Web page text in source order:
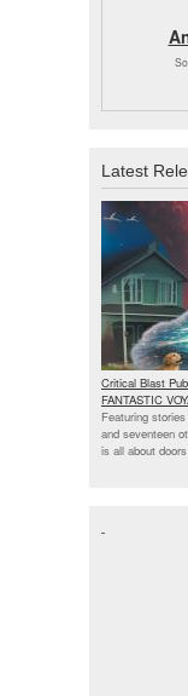
Latest
Critical Blast
FANTASTIC
Featuring
and seventeen
is all about